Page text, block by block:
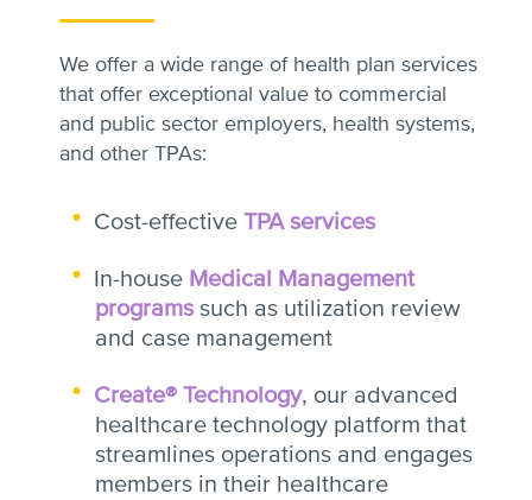
We offer a wide range of health plan services
that offer exceptional value to commercial
and public sector employers, health systems,
and other TPAs:
Cost-effective TPA services
In-house Medical Management
programs such as utilization review
and case management
Create® Technology, our advanced
healthcare technology platform that
streamlines operations and engages
members in their healthcare